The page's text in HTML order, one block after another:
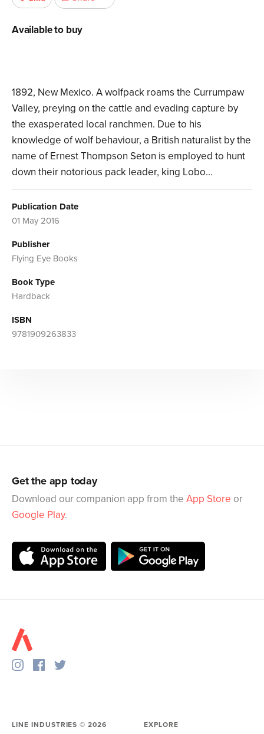
1892, New Mexico. A wolfpack roams the Currumpaw
Valley, preying on the cattle and evading capture by
the exasperated local ranchmen. Due to his
knowledge of wolf behaviour, a British naturalist by the
name of Ernest Thompson Seton is employed to hunt
down their notorious pack leader, king Lobo...
Publication Date
01 May 2016
Publisher
Flying Eye Books
Book Type
Hardback
ISBN
9781909263833
Available to buy
Get the app today
Download our companion app from the App Store or
Google Play.
LINE INDUSTRIES ©2026 EXPLORE